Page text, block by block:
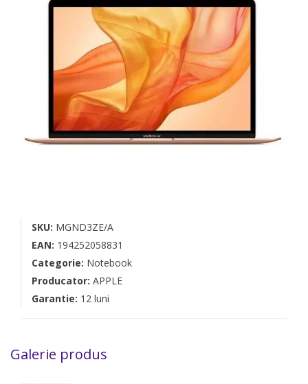
SKU: MGND3ZE/A
EAN: 194252058831
Categorie: Notebook
Producator: APPLE
Garantie: 12 luni
Galerie produs